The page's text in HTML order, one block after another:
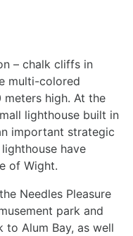
– chalk cliffs in
multi-colored
high. At the
lighthouse built in
important strategic
have
of Wight.
Needles Pleasure
park and
to Alum Bay, as well